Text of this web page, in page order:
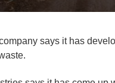
says it has